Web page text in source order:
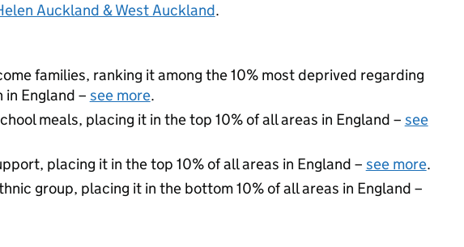
Auckland & West Auckland.
families, ranking it among the 10% most deprived regarding
England – see more.
meals, placing it in the top 10% of all areas in England – see
placing it in the top 10% of all areas in England – see more.
group, placing it in the bottom 10% of all areas in England –